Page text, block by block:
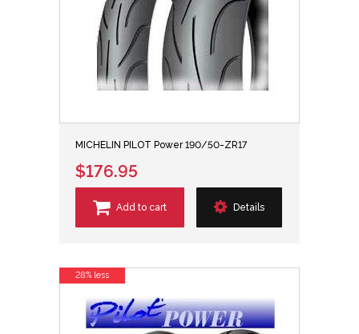
MICHELIN PILOT Power 190/50-ZR17
$176.95
Add to cart Details
28% less